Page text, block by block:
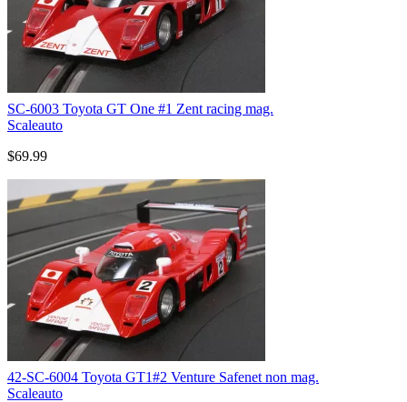
SC-6003 Toyota GT One #1 Zent racing mag.
Scaleauto
$69.99
42-SC-6004 Toyota GT1#2 Venture Safenet non mag.
Scaleauto